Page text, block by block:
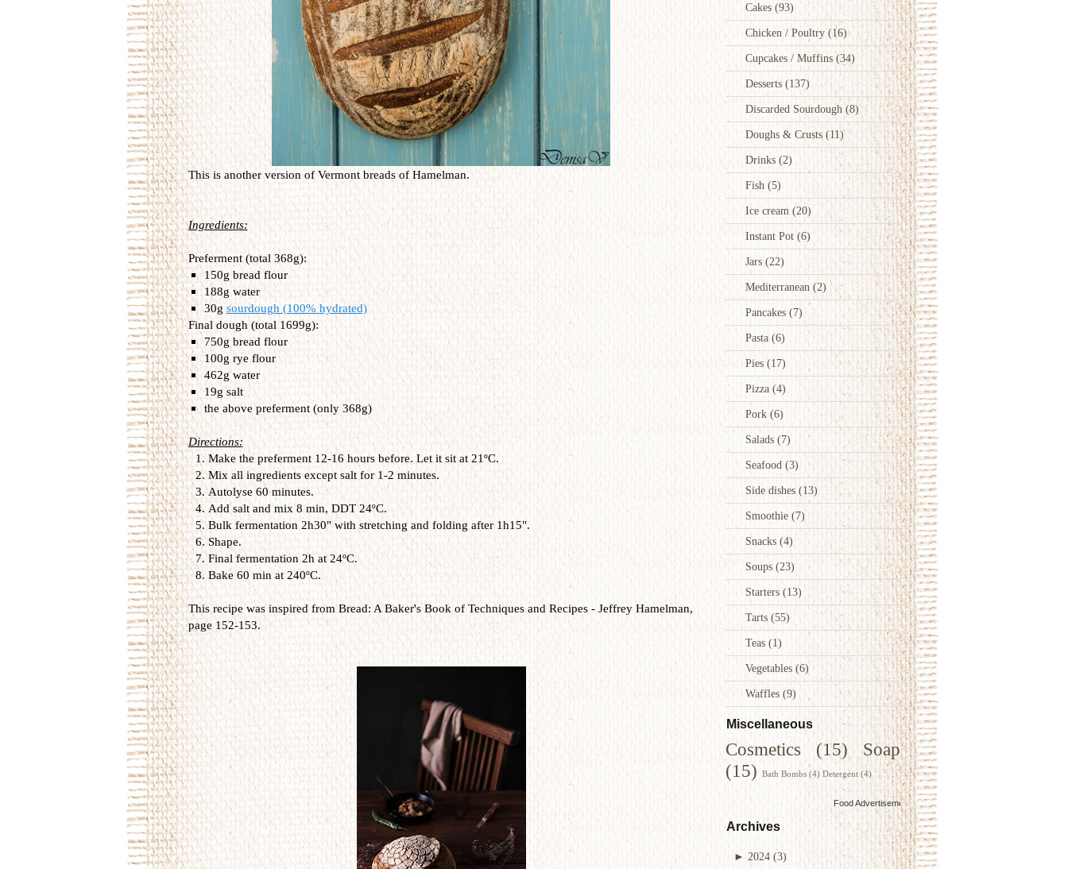
Cakes (93)
Chicken / Poultry(16)
Cupcakes / Muffins(34)
Desserts (137)
Discarded Sourdough(8)
Doughs & Crusts (11)
Drinks (2)
Fish (5)
Ice cream (20)
Instant Pot (6)
Jars (22)
Mediterranean (2)
Pancakes(7)
Pasta(6)
Pies(17)
Pizza (4)
Pork (6)
Salads (7)
Seafood(3)
Side dishes(13)
Smoothie (7)
Snacks (4)
Soups (23)
Starters (13)
Tarts (55)
Teas (1)
Vegetables(6)
Waffles (9)
Miscellaneous
Cosmetics (15)
Soap
(15) Bath Bombs (4) Detergent (4)
Food Advertisementsby
Archives
► 2024 (3)
This is another version of Vermont breads of Hamelman.
Ingredients:
Preferment (total 368g):
150g bread flour
188g water
30gsourdough (100% hydrated)
Final dough (total 1699g):
750g bread flour
100g rye flour
462g water
19g salt
the above preferment (only 368g)
Directions:
Make the preferment 12-16 hours before. Let it sit at 21ºC.
Mix all ingredients except salt for 1-2 minutes.
Autolyse 60 minutes.
Add salt and mix 8 min, DDT 24ºC.
Bulk fermentation 2h30" with stretching and folding after 1h15".
Shape.
Final fermentation 2h at 24ºC.
Bake 60 min at 240ºC.
This recipe was inspired fromBread: A Baker's Book of Techniques and Recipes -Jeffrey Hamelman,
page 152-153.